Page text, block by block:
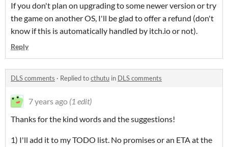
If you don't plan on upgrading to some newer version or try
the game on another OS, I'll be glad to offer a refund (don't
know if this is automatically handled by itch.io or not).
Reply
DLS comments · Replied tocthutu in DLS comments
7 years ago (1 edit)
Thanks for the kind words and the suggestions!
1) I'll add it to my TODO list. No promises or an ETA at the